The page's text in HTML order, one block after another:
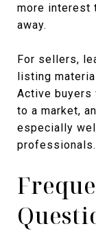
more interest
away.
For sellers,
listing
Active buyers
to a market,
especially
professionals.